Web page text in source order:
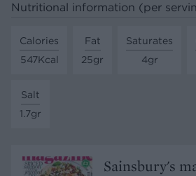
Nutritional information (per
Calories
547Kcal
Fat
25gr
Saturates
4gr
Salt
1.7gr
Sainsbury's